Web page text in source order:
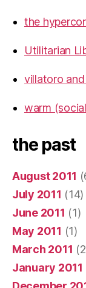
the
Utilitarian
villatoro
warm
the past
August 2011
July 2011 (14)
June 2011 (1)
May 2011 (1)
March 2011
January 2011